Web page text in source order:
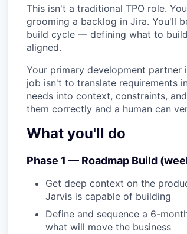
This isn't a traditional TPO role.
grooming a backlog in Jira. You'll
build cycle — defining what to
aligned.
Your primary development partner
job isn't to translate requirements
needs into context, constraints,
them correctly and a human can
What you'll do
Phase 1 — Roadmap Build
Get deep context on the
Jarvis is capable of building
Define and sequence a 6-
what will move the business